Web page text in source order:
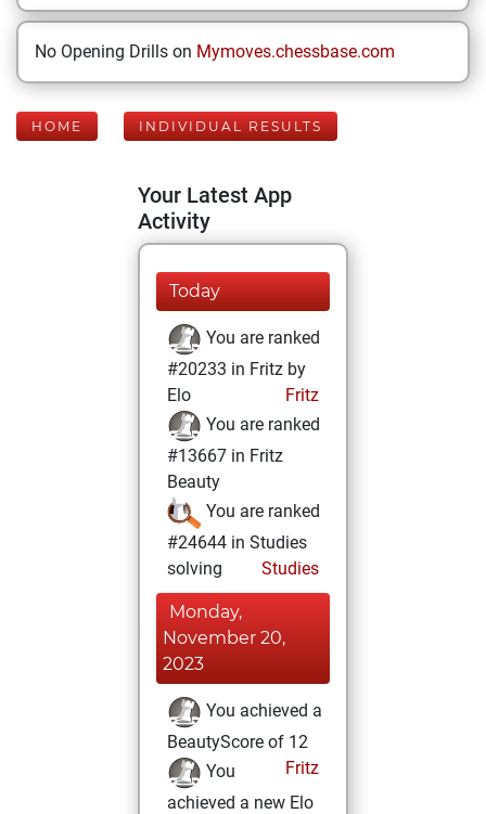
No Opening Drills on Mymoves.chessbase.com
HOME INDIVIDUAL RESULTS
Your Latest App
Activity
Today
You are ranked
#20233 in Fritz by
Elo
Fritz
You are ranked
#13667 in Fritz
Beauty
You are ranked
#24644 in Studies
solving
Studies
Monday,
November 20,
2023
You achieved a
BeautyScore of 12
Fritz
You
achieved a new Elo